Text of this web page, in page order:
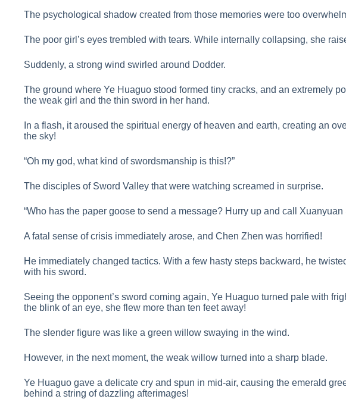
The psychological shadow created from those memories were too
The poor girl’s eyes trembled with tears. While internally collapsing, she
Suddenly, a strong wind swirled around Dodder.
The ground where Ye Huaguo stood formed tiny cracks, and an extremely
the weak girl and the thin sword in her hand.
In a flash, it aroused the spiritual energy of heaven and earth, creating an
the sky!
“Oh my god, what kind of swordsmanship is this!?”
The disciples of Sword Valley that were watching screamed in surprise.
“Who has the paper goose to send a message? Hurry up and call Xuanyuan
A fatal sense of crisis immediately arose, and Chen Zhen was horrified!
He immediately changed tactics. With a few hasty steps backward, he
with his sword.
Seeing the opponent’s sword coming again, Ye Huaguo turned pale with
the blink of an eye, she flew more than ten feet away!
The slender figure was like a green willow swaying in the wind.
However, in the next moment, the weak willow turned into a sharp blade.
Ye Huaguo gave a delicate cry and spun in mid-air, causing the emerald
behind a string of dazzling afterimages!